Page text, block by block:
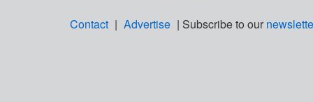
Contact | Advertise | Subscribe to our